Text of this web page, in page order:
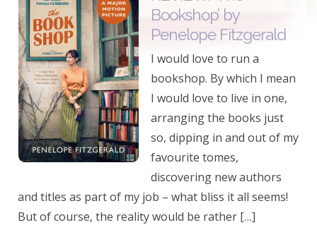
Bookshop’ by
Penelope Fitzgerald
I would love to run a
bookshop. By which I mean
I would love to live in one,
arranging the books just
so, dipping in and out of my
favourite tomes,
discovering new authors
and titles as part of my job – what bliss it all seems!
But of course, the reality would be rather […]